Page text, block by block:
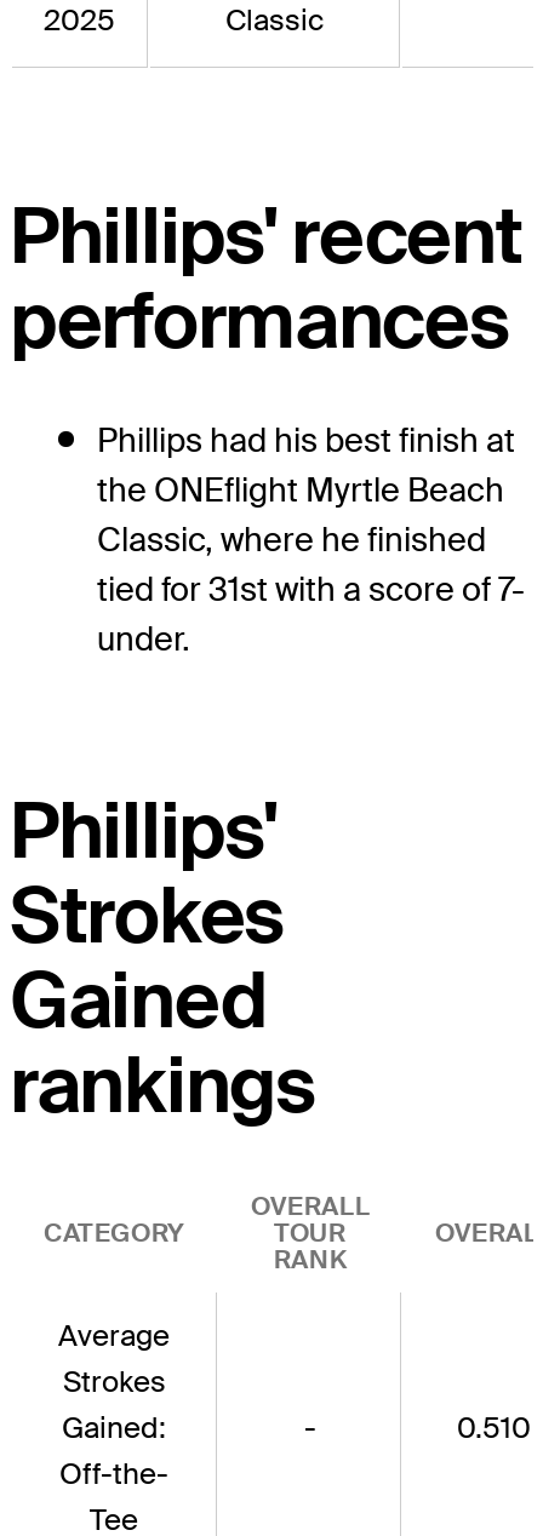
2025
Classic
Phillips' recent
performances
Phillips had his best finish at
the ONEflight Myrtle Beach
Classic, where he finished
tied for 31st with a score of 7-
under.
Phillips'
Strokes
Gained
rankings
CATEGORY
OVERALL
TOUR
RANK
Average
Strokes
Gained:
Off-the-
Tee
- 0.510